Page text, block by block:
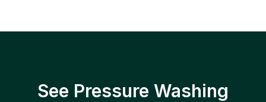
See Pressure Washing